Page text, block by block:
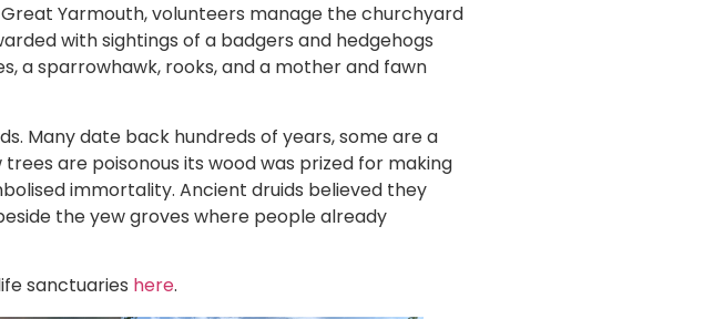
Yarmouth, volunteers manage the churchyard
with sightings of a badgers and hedgehogs
a sparrowhawk, rooks, and a mother and fawn
Many date back hundreds of years, some are a
are poisonous its wood was prized for making
immortality. Ancient druids believed they
the yew groves where people already
sanctuaries here.